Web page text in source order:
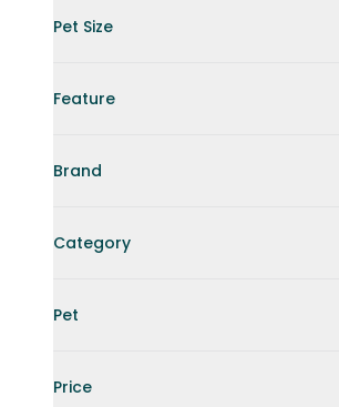
Pet Size
Feature
Brand
Category
Pet
Price